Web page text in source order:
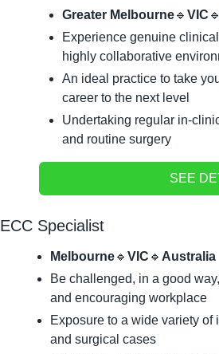
Greater Melbourne🔹 VIC 🔹
Experience genuine
highly collaborative
An ideal practice to take
career to the next level
Undertaking regular in-
and routine surgery
SEE
ECC Specialist
Melbourne🔹 VIC 🔹 Australia
Be challenged, in a good
and encouraging workplace
Exposure to a wide variety of
and surgical cases